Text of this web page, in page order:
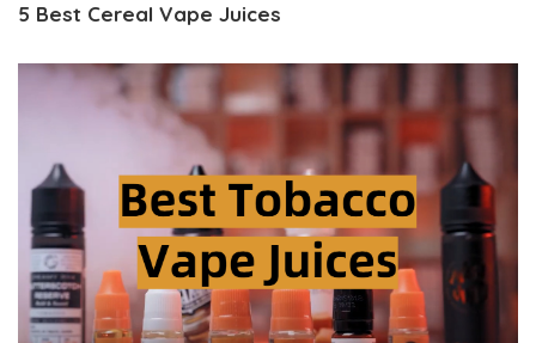
5 Best Cereal Vape Juices